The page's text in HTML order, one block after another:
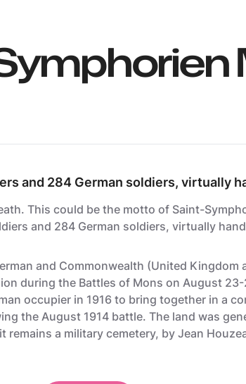
and 284 German soldiers, virtually
This could be the motto of Saint-
and 284 German soldiers, virtually
and Commonwealth (United Kingdom
during the Battles of Mons on August 23-
occupier in 1916 to bring together in a
the August 1914 battle. The land was
remains a military cemetery, by Jean